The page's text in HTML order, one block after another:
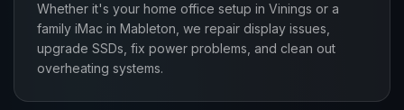
Whether it's your home office setup in Vinings or a
family iMac in Mableton, we repair display issues,
upgrade SSDs, fix power problems, and clean out
overheating systems.